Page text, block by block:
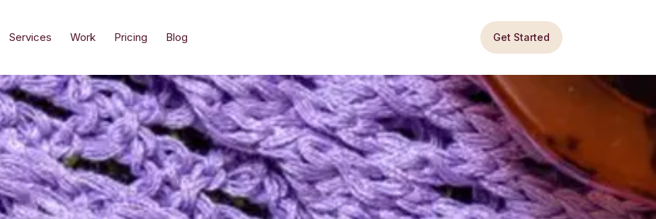
Services Work Pricing Blog Get Started